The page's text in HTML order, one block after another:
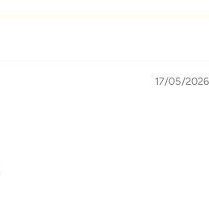
17/05/2026